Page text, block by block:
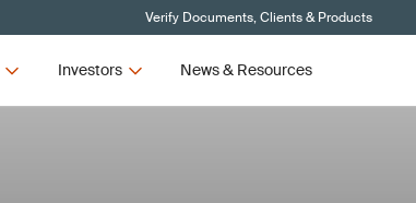
Verify Documents, Clients & Products
Investors News & Resources